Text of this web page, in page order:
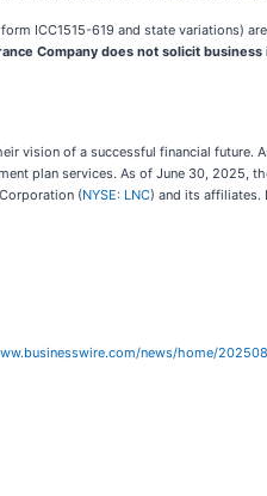
ICC1515-619 and state variations)
Company does not solicit
vision of a successful financial
plan services. As of June 30, 2025,
(NYSE: LNC) and its affiliates.
news/home/